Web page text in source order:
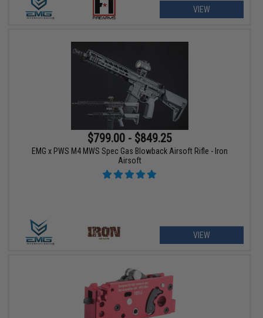
VIEW
$799.00 - $849.25
EMG x PWS M4 MWS Spec Gas Blowback Airsoft Rifle - Iron
Airsoft
VIEW